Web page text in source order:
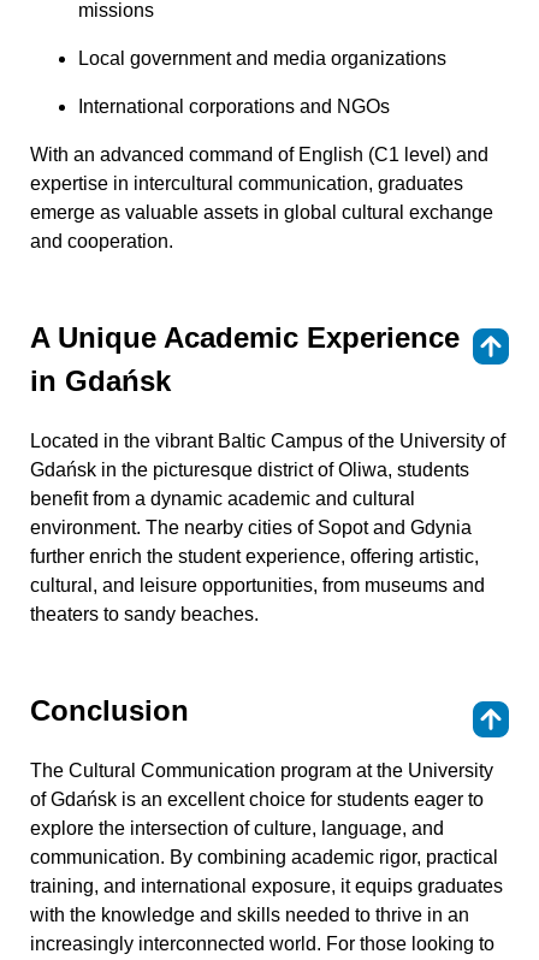
missions
Local government and media organizations
International corporations and NGOs
With an advanced command of English (C1 level) and
expertise in intercultural communication, graduates
emerge as valuable assets in global cultural exchange
and cooperation.
A Unique Academic Experience
in Gdańsk
Located in the vibrant Baltic Campus of the University of
Gdańsk in the picturesque district of Oliwa, students
benefit from a dynamic academic and cultural
environment. The nearby cities of Sopot and Gdynia
further enrich the student experience, offering artistic,
cultural, and leisure opportunities, from museums and
theaters to sandy beaches.
Conclusion
The Cultural Communication program at the University
of Gdańsk is an excellent choice for students eager to
explore the intersection of culture, language, and
communication. By combining academic rigor, practical
training, and international exposure, it equips graduates
with the knowledge and skills needed to thrive in an
increasingly interconnected world. For those looking to